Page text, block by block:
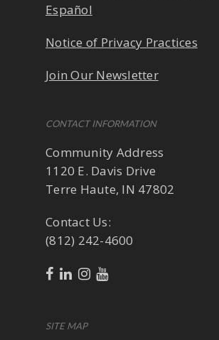
Español
Notice of Privacy Practices
Join Our Newsletter
CONTACT INFORMATION
Community Address
1120 E. Davis Drive
Terre Haute, IN 47802
Contact Us:
(812) 242-4600
SITE MAP